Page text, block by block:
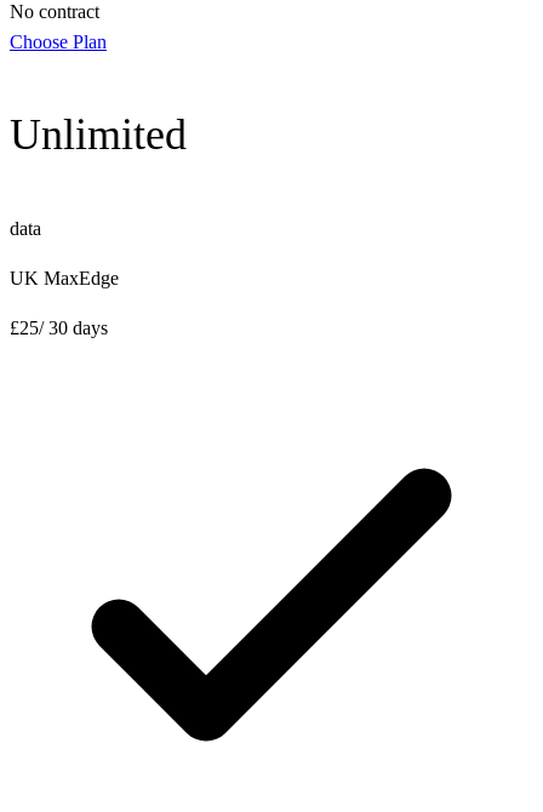
No contract
Choose Plan
Unlimited
data
UK MaxEdge
£25/ 30 days